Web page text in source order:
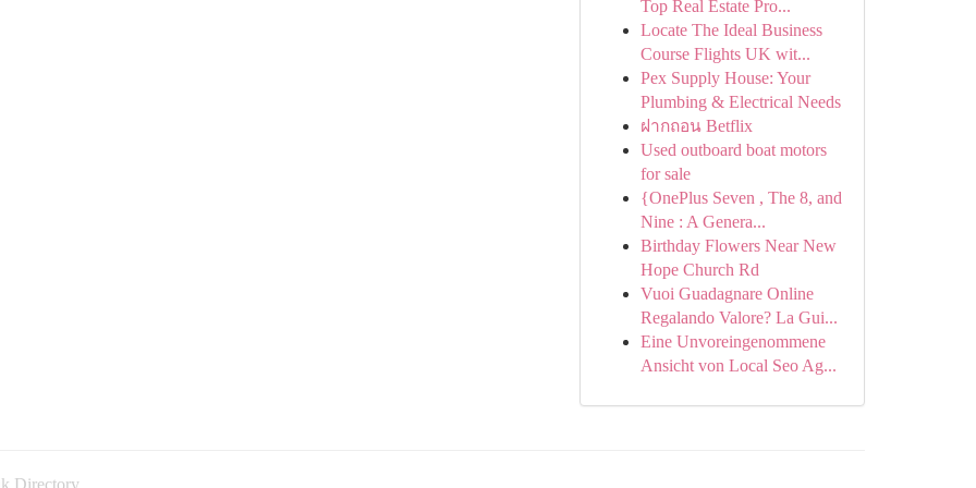
Top Real Estate Pro...
Locate The Ideal Business
Course Flights UK wit...
Pex Supply House: Your
Plumbing & Electrical Needs
ฝากถอน Betflix
Used outboard boat motors
for sale
{OnePlus Seven , The 8, and
Nine : A Genera...
Birthday Flowers Near New
Hope Church Rd
Vuoi Guadagnare Online
Regalando Valore? La Gui...
Eine Unvoreingenommene
Ansicht von Local Seo Ag...
Directory